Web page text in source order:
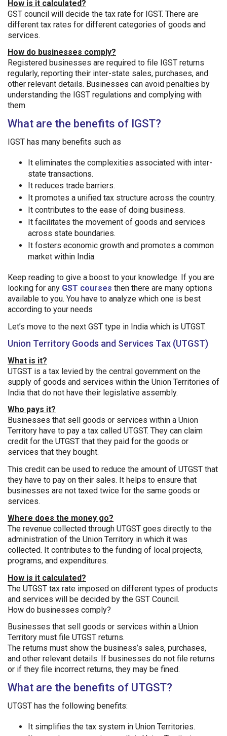
How is it calculated?
GST council will decide the tax rate for IGST. There are
different tax rates for different categories of goods and
services.
How do businesses comply?
Registered businesses are required to file IGST returns
regularly, reporting their inter-state sales, purchases, and
other relevant details. Businesses can avoid penalties by
understanding the IGST regulations and complying with
them
What are the benefits of IGST?
IGST has many benefits such as
It eliminates the complexities associated with inter-
state transactions.
It reduces trade barriers.
It promotes a unified tax structure across the country.
It contributes to the ease of doing business.
It facilitates the movement of goods and services
across state boundaries.
It fosters economic growth and promotes a common
market within India.
Keep reading to give a boost to your knowledge. If you are
looking for any GST courses then there are many options
available to you. You have to analyze which one is best
according to your needs
Let’s move to the next GST type in India which is UTGST.
Union Territory Goods and Services Tax (UTGST)
What is it?
UTGST is a tax levied by the central government on the
supply of goods and services within the Union Territories of
India that do not have their legislative assembly.
Who pays it?
Businesses that sell goods or services within a Union
Territory have to pay a tax called UTGST. They can claim
credit for the UTGST that they paid for the goods or
services that they bought.
This credit can be used to reduce the amount of UTGST that
they have to pay on their sales. It helps to ensure that
businesses are not taxed twice for the same goods or
services.
Where does the money go?
The revenue collected through UTGST goes directly to the
administration of the Union Territory in which it was
collected. It contributes to the funding of local projects,
programs, and expenditures.
How is it calculated?
The UTGST tax rate imposed on different types of products
and services will be decided by the GST Council.
How do businesses comply?
Businesses that sell goods or services within a Union
Territory must file UTGST returns.
The returns must show the business’s sales, purchases,
and other relevant details. If businesses do not file returns
or if they file incorrect returns, they may be fined.
What are the benefits of UTGST?
UTGST has the following benefits:
It simplifies the tax system in Union Territories.